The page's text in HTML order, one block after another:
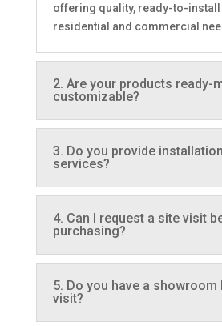
offering quality, ready-to-
residential and commercial
2. Are your products ready-
customizable?
3. Do you provide installation
services?
4. Can I request a site visit
purchasing?
5. Do you have a showroom
visit?